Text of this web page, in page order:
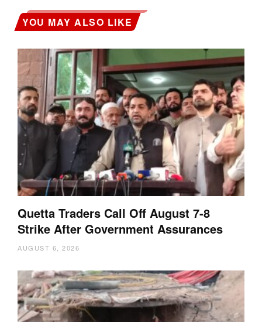
YOU MAY ALSO LIKE
Quetta Traders Call Off August 7-8
Strike After Government Assurances
AUGUST 6, 2026